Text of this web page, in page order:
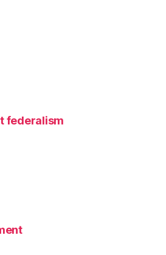
federalism